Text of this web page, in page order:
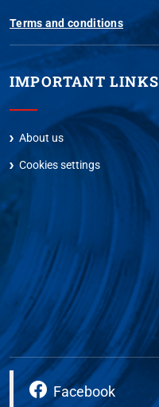
Terms and conditions
IMPORTANT LINKS
About us
Cookies settings
Facebook